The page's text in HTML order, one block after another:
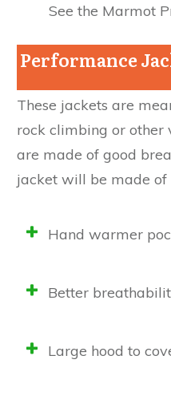
See the Marmot
Performance
These jackets are
rock climbing or other
are made of good
jacket will be made of
Hand warmer
Better
Large hood to